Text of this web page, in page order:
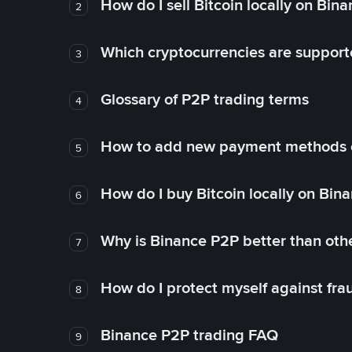
2 How do I sell Bitcoin locally on
3 Which cryptocurrencies are
4 Glossary of P2P trading terms
5 How to add new payment methods
6 How do I buy Bitcoin locally on
7 Why is Binance P2P better than
8 How do I protect myself against
9 Binance P2P trading FAQ